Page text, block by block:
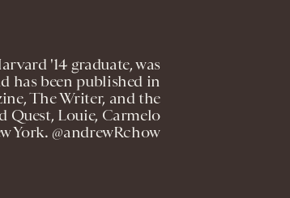
'14 graduate, was
has been published in
The Writer, and the
Quest, Louie, Carmelo
York. @andrewRchow